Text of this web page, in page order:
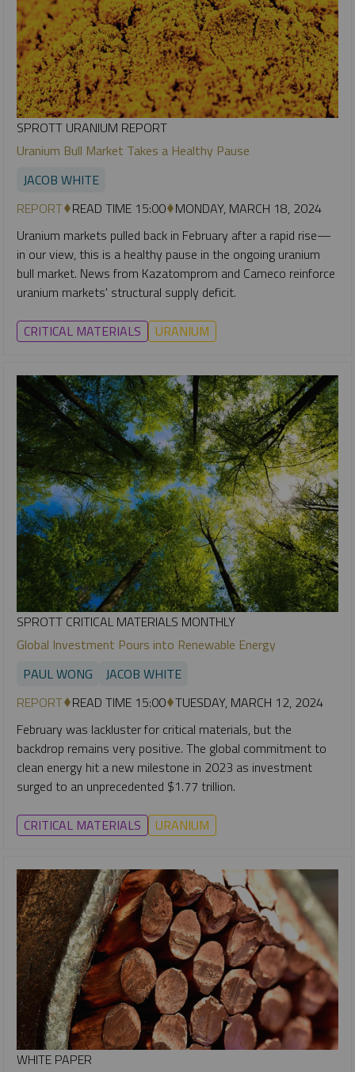
SPROTT URANIUM REPORT
Uranium Bull Market Takes a Healthy Pause
JACOB WHITE
REPORT READ TIME 15:00 MONDAY, MARCH 18, 2024
Uranium markets pulled back in February after a rapid rise—
in our view, this is a healthy pause in the ongoing uranium
bull market. News from Kazatomprom and Cameco reinforce
uranium markets' structural supply deficit.
CRITICAL MATERIALS URANIUM
SPROTT CRITICAL MATERIALS MONTHLY
Global Investment Pours into Renewable Energy
PAUL WONG
JACOB WHITE
REPORT READ TIME 15:00 TUESDAY, MARCH 12, 2024
February was lackluster for critical materials, but the
backdrop remains very positive. The global commitment to
clean energy hit a new milestone in 2023 as investment
surged to an unprecedented $1.77 trillion.
CRITICAL MATERIALS URANIUM
WHITE PAPER